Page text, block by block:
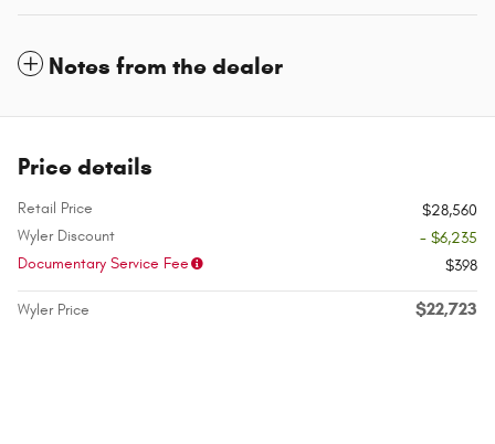
Notes from the dealer
Price details
Retail Price
$28,560
Wyler Discount
- $6,235
Documentary Service Fee
$398
Wyler Price $22,723